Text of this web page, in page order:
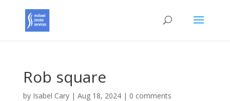
Rob square
by Isabel Cary| Aug 18, 2024| 0 comments